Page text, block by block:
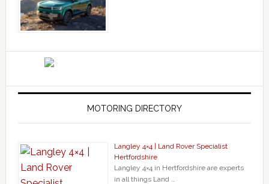
MOTORING DIRECTORY
Langley 4×4 | Land Rover Specialist
Hertfordshire
Langley 4×4 in Hertfordshire are experts
in all things Land …